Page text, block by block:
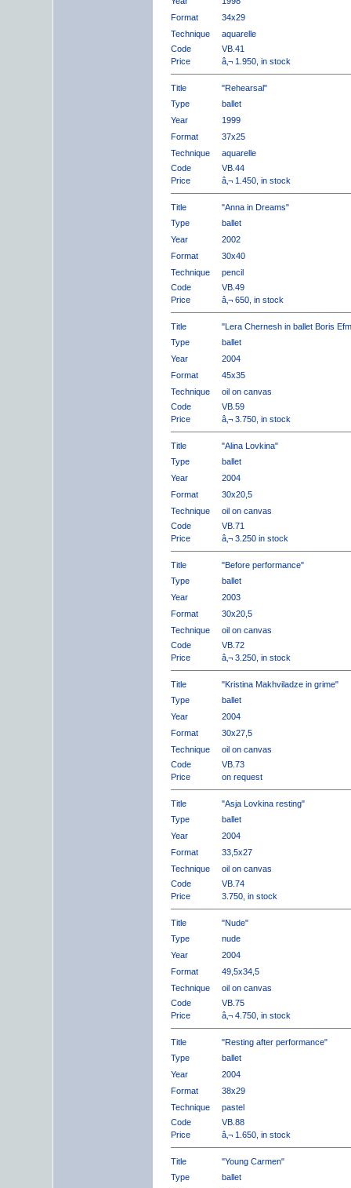
Format
34x29
Technique
aquarelle
Code
VB.41
Price
â‚¬ 1.950, in stock
Title
"Rehearsal"
Type
ballet
Year
1999
Format
37x25
Technique
aquarelle
Code
VB.44
Price
â‚¬ 1.450, in stock
Title
"Anna in Dreams"
Type
ballet
Year
2002
Format
30x40
Technique
pencil
Code
VB.49
Price
â‚¬ 650, in stock
Title
"Lera Chernesh in ballet Boris
Type
ballet
Year
2004
Format
45x35
Technique
oil on canvas
Code
VB.59
Price
â‚¬ 3.750, in stock
Title
"Alina Lovkina"
Type
ballet
Year
2004
Format
30x20,5
Technique
oil on canvas
Code
VB.71
Price
â‚¬ 3.250 in stock
Title
"Before performance"
Type
ballet
Year
2003
Format
30x20,5
Technique
oil on canvas
Code
VB.72
Price
â‚¬ 3.250, in stock
Title
"Kristina Makhviladze in grime"
Type
ballet
Year
2004
Format
30x27,5
Technique
oil on canvas
Code
VB.73
Price
on request
Title
"Asja Lovkina resting"
Type
ballet
Year
2004
Format
33,5x27
Technique
oil on canvas
Code
VB.74
Price
3.750, in stock
Title
"Nude"
Type
nude
Year
2004
Format
49,5x34,5
Technique
oil on canvas
Code
VB.75
Price
â‚¬ 4.750, in stock
Title
"Resting after performance"
Type
ballet
Year
2004
Format
38x29
Technique
pastel
Code
VB.88
Price
â‚¬ 1.650, in stock
Title
"Young Carmen"
Type
ballet